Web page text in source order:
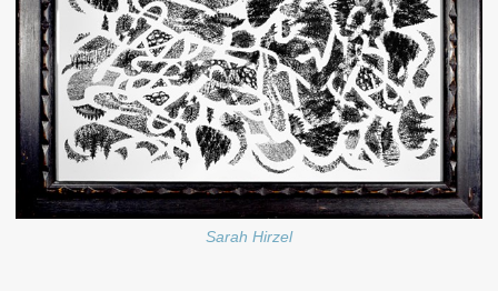
Sarah Hirzel